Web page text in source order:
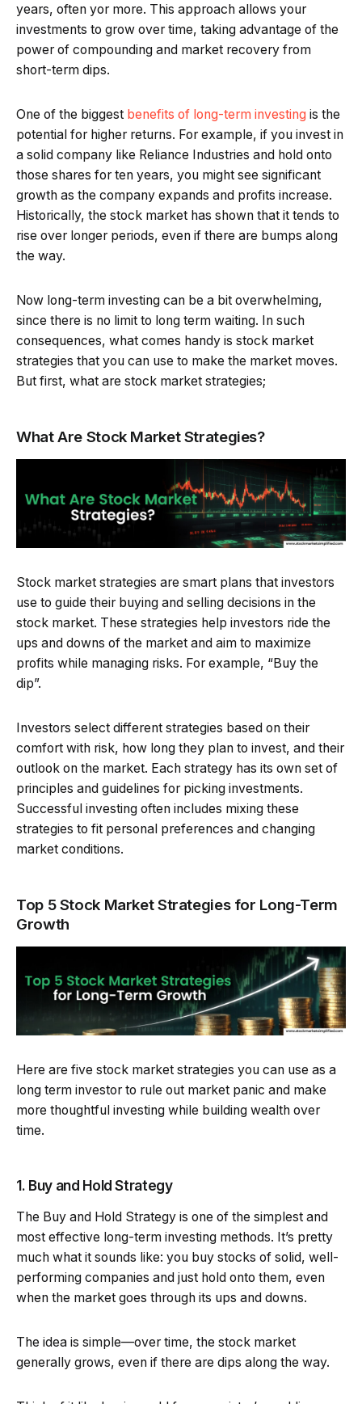
years, often yor more. This approach allows your
investments to grow over time, taking advantage of the
power of compounding and market recovery from
short-term dips.
One of the biggest benefits of long-term investing is the
potential for higher returns. For example, if you invest in
a solid company like Reliance Industries and hold onto
those shares for ten years, you might see significant
growth as the company expands and profits increase.
Historically, the stock market has shown that it tends to
rise over longer periods, even if there are bumps along
the way.
Now long-term investing can be a bit overwhelming,
since there is no limit to long term waiting. In such
consequences, what comes handy is stock market
strategies that you can use to make the market moves.
But first, what are stock market strategies;
What Are Stock Market Strategies?
Stock market strategies are smart plans that investors
use to guide their buying and selling decisions in the
stock market. These strategies help investors ride the
ups and downs of the market and aim to maximize
profits while managing risks. For example, “Buy the
dip”.
Investors select different strategies based on their
comfort with risk, how long they plan to invest, and their
outlook on the market. Each strategy has its own set of
principles and guidelines for picking investments.
Successful investing often includes mixing these
strategies to fit personal preferences and changing
market conditions.
Top 5 Stock Market Strategies for Long-Term
Growth
Here are five stock market strategies you can use as a
long term investor to rule out market panic and make
more thoughtful investing while building wealth over
time.
1. Buy and Hold Strategy
The Buy and Hold Strategy is one of the simplest and
most effective long-term investing methods. It’s pretty
much what it sounds like: you buy stocks of solid, well-
performing companies and just hold onto them, even
when the market goes through its ups and downs.
The idea is simple—over time, the stock market
generally grows, even if there are dips along the way.